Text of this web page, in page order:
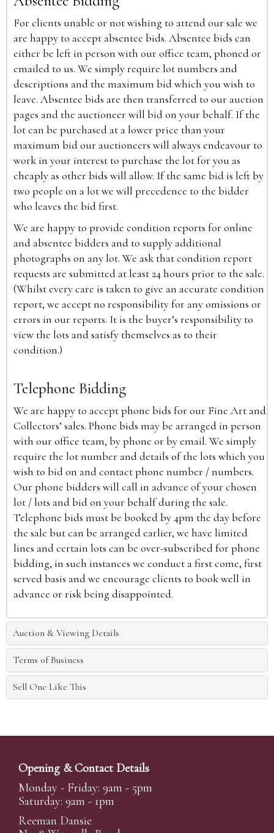
For clients unable or not wishing to attend our sale we
are happy to accept absentee bids. Absentee bids can
either be left in person with our office team, phoned or
emailed to us. We simply require lot numbers and
descriptions and the maximum bid which you wish to
leave. Absentee bids are then transferred to our auction
pages and the auctioneer will bid on your behalf. If the
lot can be purchased at a lower price than your
maximum bid our auctioneers will always endeavour to
work in your interest to purchase the lot for you as
cheaply as other bids will allow. If the same bid is left by
two people on a lot we will precedence to the bidder
who leaves the bid first.
We are happy to provide condition reports for online
and absentee bidders and to supply additional
photographs on any lot. We ask that condition report
requests are submitted at least 24 hours prior to the sale.
(Whilst every care is taken to give an accurate condition
report, we accept no responsibility for any omissions or
errors in our reports. It is the buyer’s responsibility to
view the lots and satisfy themselves as to their
condition.)
Telephone Bidding
We are happy to accept phone bids for our Fine Art and
Collectors’ sales. Phone bids may be arranged in person
with our office team, by phone or by email. We simply
require the lot number and details of the lots which you
wish to bid on and contact phone number / numbers.
Our phone bidders will call in advance of your chosen
lot / lots and bid on your behalf during the sale.
Telephone bids must be booked by 4pm the day before
the sale but can be arranged earlier, we have limited
lines and certain lots can be over-subscribed for phone
bidding, in such instances we conduct a first come, first
served basis and we encourage clients to book well in
advance or risk being disappointed.
Auction & Viewing Details
Terms of Business
Sell One Like This
Opening & Contact Details
Monday - Friday: 9am - 5pm
Saturday: 9am - 1pm
Reeman Dansie